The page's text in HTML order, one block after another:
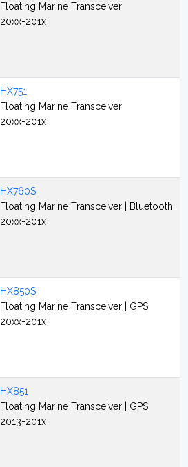
Floating Marine Transceiver
20xx-201x
HX751
Floating Marine Transceiver
20xx-201x
HX760S
Floating Marine Transceiver | Bluetooth
20xx-201x
HX850S
Floating Marine Transceiver | GPS
20xx-201x
HX851
Floating Marine Transceiver | GPS
2013-201x